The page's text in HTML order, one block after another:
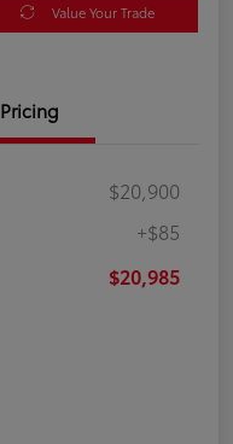
Value Your Trade
Pricing
$20,900
+$85
$20,985